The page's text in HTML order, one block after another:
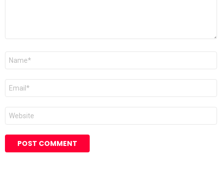
Name
Email
Website